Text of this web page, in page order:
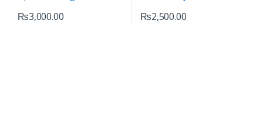
₨3,000.00 ₨2,500.00